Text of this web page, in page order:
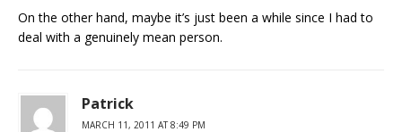
On the other hand, maybe it’s just been a while since I had to
deal with a genuinely mean person.
Patrick
MARCH 11, 2011 AT 8:49 PM